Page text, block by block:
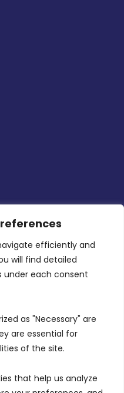
efficiently and
will find detailed
under each consent
as "Necessary" are
are essential for
of the site.
that help us analyze
Centre, Triq l-
Business District,